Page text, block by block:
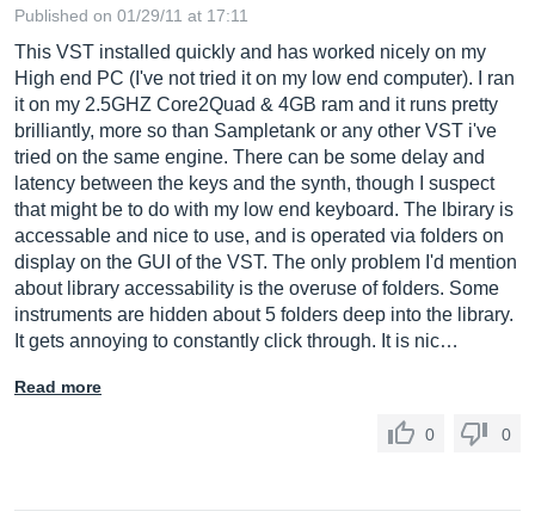
Published on 01/29/11 at 17:11
This VST installed quickly and has worked nicely on my
High end PC (I've not tried it on my low end computer). I ran
it on my 2.5GHZ Core2Quad & 4GB ram and it runs pretty
brilliantly, more so than Sampletank or any other VST i've
tried on the same engine. There can be some delay and
latency between the keys and the synth, though I suspect
that might be to do with my low end keyboard. The lbirary is
accessable and nice to use, and is operated via folders on
display on the GUI of the VST. The only problem I'd mention
about library accessability is the overuse of folders. Some
instruments are hidden about 5 folders deep into the library.
It gets annoying to constantly click through. It is nic…
Read more
0 0